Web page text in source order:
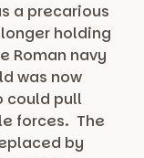
a precarious
holding
Roman navy
was now
could pull
forces. The
by